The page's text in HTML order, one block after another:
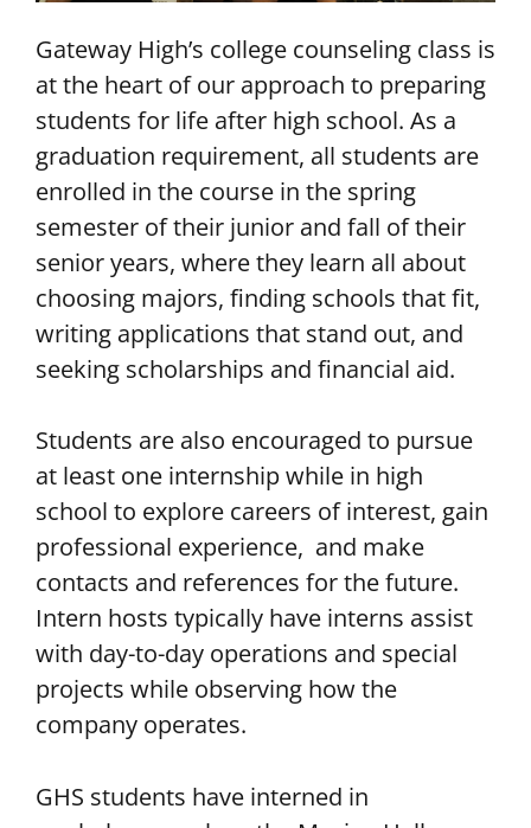
Gateway High’s college counseling class is
at the heart of our approach to preparing
students for life after high school. As a
graduation requirement, all students are
enrolled in the course in the spring
semester of their junior and fall of their
senior years, where they learn all about
choosing majors, finding schools that fit,
writing applications that stand out, and
seeking scholarships and financial aid.
Students are also encouraged to pursue
at least one internship while in high
school to explore careers of interest, gain
professional experience, and make
contacts and references for the future.
Intern hosts typically have interns assist
with day-to-day operations and special
projects while observing how the
company operates.
GHS students have interned in